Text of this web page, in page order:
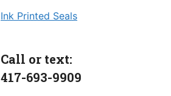
Ink Printed Seals
Call or text:
417-693-9909